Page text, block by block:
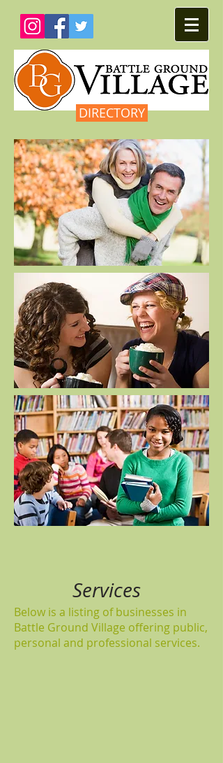
DIRECTORY
Services
Below is a listing of businesses in
Battle Ground Village offering public,
personal and professional services.